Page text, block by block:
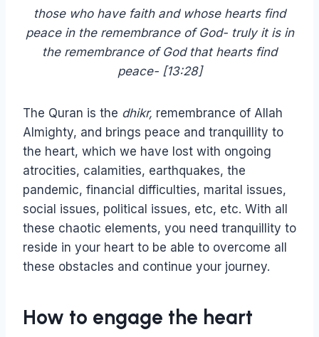
those who have faith and whose hearts find
peace in the remembrance of God- truly it is in
the remembrance of God that hearts find
peace- [13:28]
The Quran is the dhikr, remembrance of Allah
Almighty, and brings peace and tranquillity to
the heart, which we have lost with ongoing
atrocities, calamities, earthquakes, the
pandemic, financial difficulties, marital issues,
social issues, political issues, etc, etc. With all
these chaotic elements, you need tranquillity to
reside in your heart to be able to overcome all
these obstacles and continue your journey.
How to engage the heart